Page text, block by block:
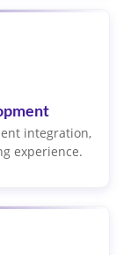
integration,
experience.